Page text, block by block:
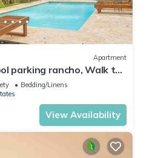
Apartment
parking rancho, Walk to
Bedding/Linens
View Availability